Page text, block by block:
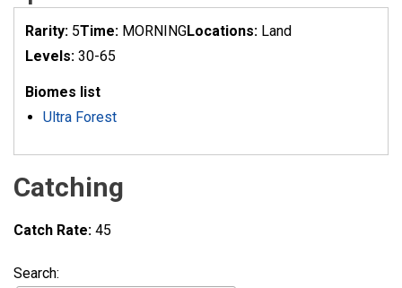
Rarity: 5Time: MORNINGLocations: Land
Levels: 30-65
Biomes list
Ultra Forest
Catching
Catch Rate: 45
Search: